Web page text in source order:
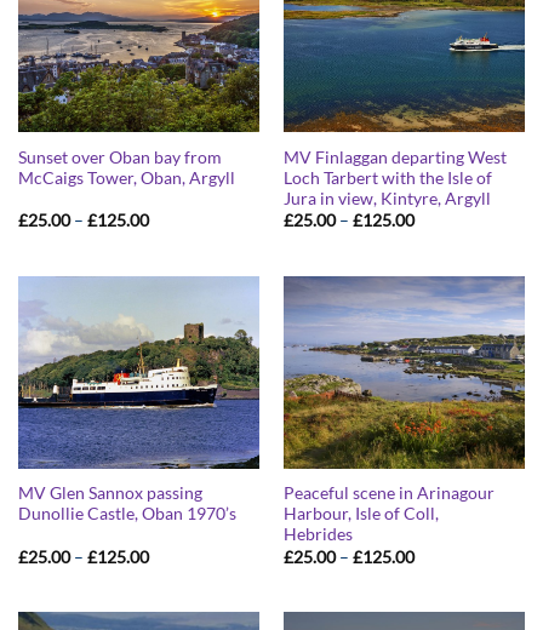
Sunset over Oban bay from
McCaigs Tower, Oban, Argyll
£25.00 – £125.00Price
£125.00
MV Finlaggan departing West
Loch Tarbert with the Isle of
Jura in view, Kintyre, Argyll
£25.00 – £125.00Price
£125.00
MV Glen Sannox passing
Dunollie Castle, Oban 1970’s
£25.00 – £125.00Price
£125.00
Peaceful scene in Arinagour
Harbour, Isle of Coll,
Hebrides
£25.00 – £125.00Price